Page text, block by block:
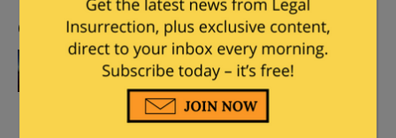
Comments
snopercod|December 31, 2014 at 6:50
Who takes these staged photos,